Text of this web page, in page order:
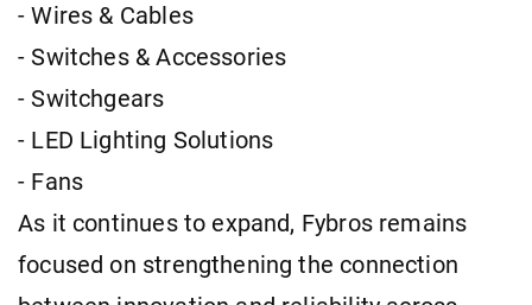
- Wires & Cables
- Switches & Accessories
- Switchgears
- LED Lighting Solutions
- Fans
As it continues to expand, Fybros remains
focused on strengthening the connection